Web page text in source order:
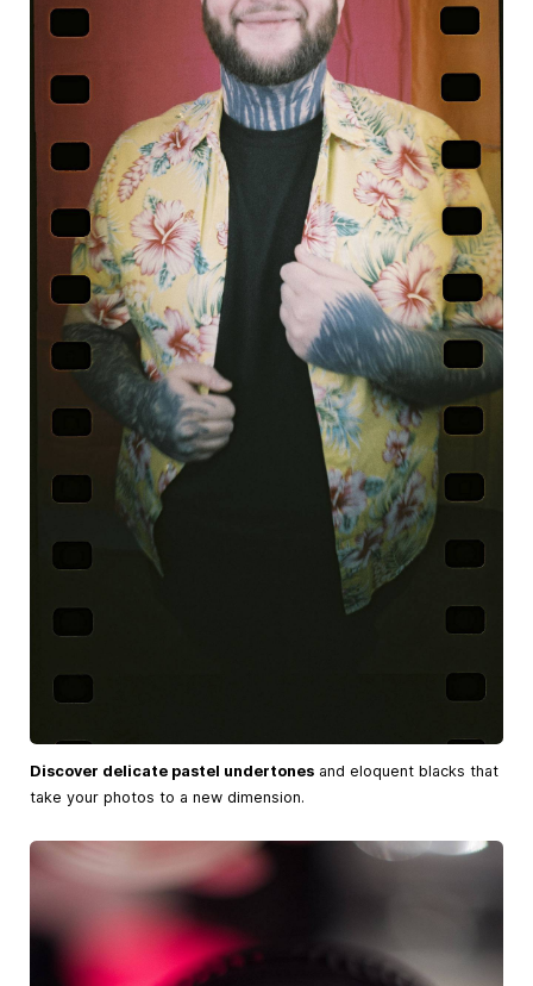
Discover delicate pastel undertones and eloquent blacks that
take your photos to a new dimension.